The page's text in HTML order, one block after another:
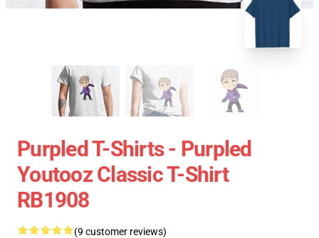
Purpled T-Shirts - Purpled
Youtooz Classic T-Shirt
RB1908
(9 customer reviews)